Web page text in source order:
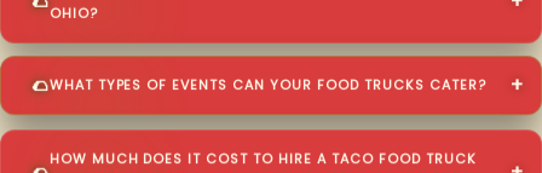
OHIO?
WHAT TYPES OF EVENTS CAN YOUR FOOD TRUCKS CATER?
HOW MUCH DOES IT COST TO HIRE A TACO FOOD TRUCK